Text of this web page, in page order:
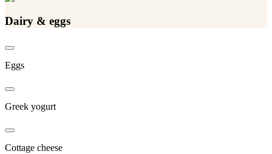
Dairy & eggs
Eggs
Greek yogurt
Cottage cheese